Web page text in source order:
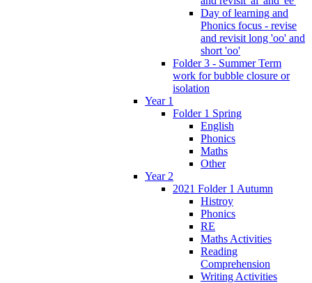
Day of learning and
Phonics focus - revise
and revisit long 'oo' and
short 'oo'
Folder 3 - Summer Term
work for bubble closure or
isolation
Year 1
Folder 1 Spring
English
Phonics
Maths
Other
Year 2
2021 Folder 1 Autumn
Histroy
Phonics
RE
Maths Activities
Reading
Comprehension
Writing Activities